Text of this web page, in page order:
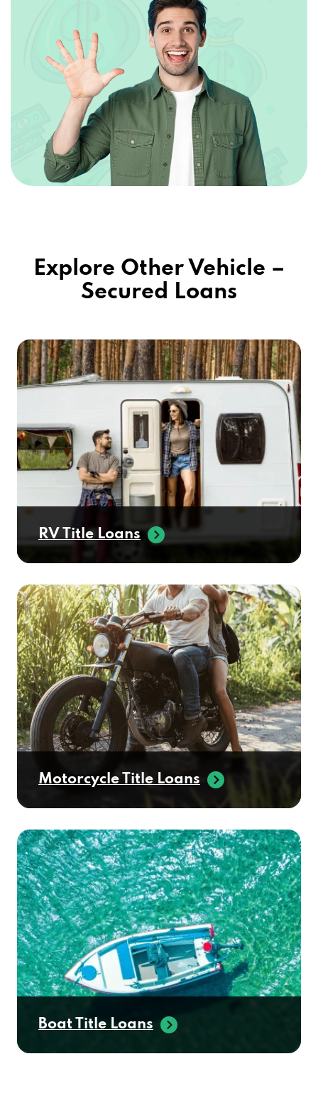
Explore Other Vehicle –
Secured Loans
RV Title Loans
Motorcycle Title Loans
Boat Title Loans